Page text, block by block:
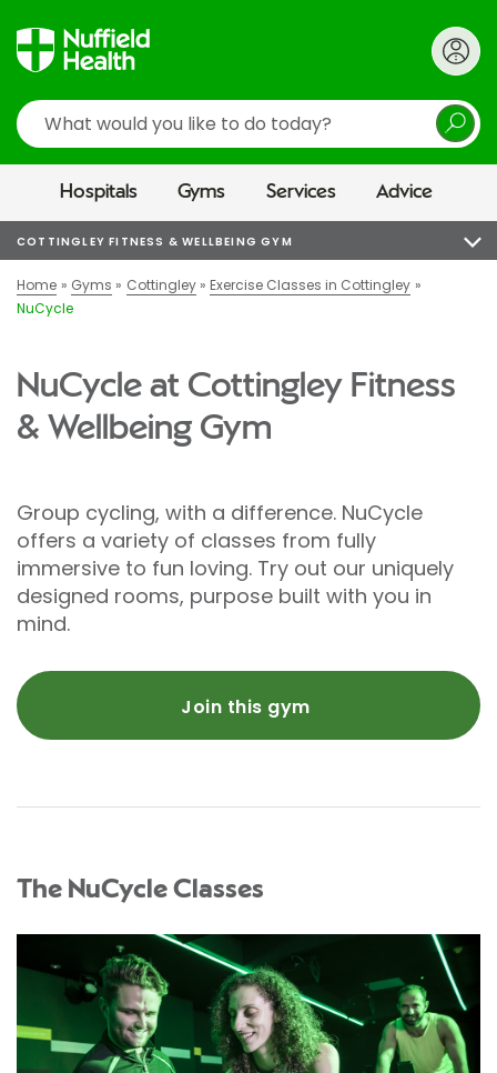
Search
Hospitals Gyms Services Advice
COTTINGLEY FITNESS & WELLBEING GYM
Home Gyms Cottingley
Exercise Classes in Cottingley
NuCycle
NuCycle at Cottingley Fitness
& Wellbeing Gym
Group cycling, with a difference. NuCycle
offers a variety of classes from fully
immersive to fun loving. Try out our uniquely
designed rooms, purpose built with you in
mind.
Join this gym
The NuCycle Classes